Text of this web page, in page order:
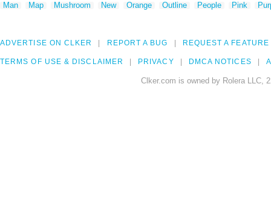
Man
Map Mushroom New Orange Outline People Pink
ADVERTISE ON CLKER REPORT A BUG REQUEST A FEATURE
TERMS OF USE & DISCLAIMER PRIVACY DMCA NOTICES
Clker.com is owned by Rolera LLC,